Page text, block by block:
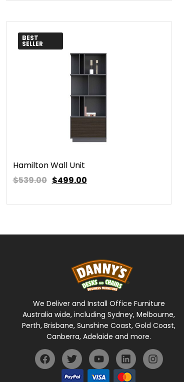
BEST
SELLER
Hamilton Wall Unit
$539.00 $499.00
We Deliver and Install Office Furniture
Australia wide, including Sydney, Melbourne,
Perth, Brisbane, Sunshine Coast, Gold Coast,
Canberra, Adelaide and more.